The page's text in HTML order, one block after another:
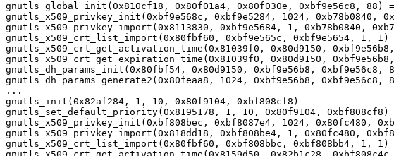
gnutls_global_init(0x810cf18, 0x80f01a4, 0x80f030e, 0xbf9e56c8, 88)
gnutls_x509_privkey_init(0xbf9e568c, 0xbf9e5284, 1024, 0xb78b0840,
gnutls_x509_privkey_import(0x8113830, 0xbf9e5684, 1, 0xb78b0840,
gnutls_x509_crt_list_import(0x80fbf60, 0xbf9e565c, 0xbf9e5654, 1, 1)
gnutls_x509_crt_get_activation_time(0x81039f0, 0x80d9150,
gnutls_x509_crt_get_expiration_time(0x81039f0, 0x80d9150,
gnutls_dh_params_init(0x80fbf54, 0x80d9150, 0xbf9e56b8, 0xbf9e56c8,
gnutls_dh_params_generate2(0x80feaa8, 1024, 0xbf9e56b8, 0xbf9e56c8,
...
gnutls_init(0x82af284, 1, 10, 0x80f9104, 0xbf808cf8)
gnutls_set_default_priority(0x8195178, 1, 10, 0x80f9104,
gnutls_x509_privkey_init(0xbf808bec, 0xbf8087e4, 1024, 0x80fc480,
gnutls_x509_privkey_import(0x818dd18, 0xbf808be4, 1, 0x80fc480,
gnutls_x509_crt_list_import(0x80fbf60, 0xbf808bbc, 0xbf808bb4, 1,